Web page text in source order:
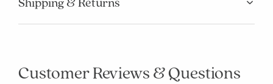
Customer Reviews & Questions